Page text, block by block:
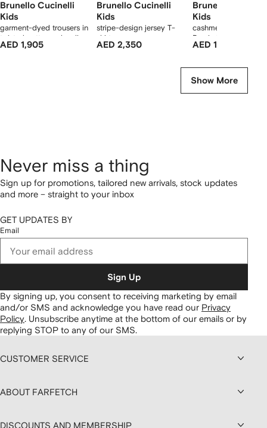
Brunello Cucinelli
Kids
garment-dyed trousers in
twisted cotton gabardine
with drawstring and
AED 1,905
Brunello Cucinelli
Kids
stripe-design jersey T-
shirt
AED 2,350
Brunello Cucinelli
Kids
cashmere knit Baby
Bernie beanie, gloves
and socks set
AED 1,950
Show More
Never miss a thing
Sign up for promotions, tailored new arrivals, stock updates
and more – straight to your inbox
GET UPDATES BY
Email
Sign Up
By signing up, you consent to receiving marketing by email
and/or SMS and acknowledge you have read our Privacy
Policy. Unsubscribe anytime at the bottom of our emails or by
replying STOP to any of our SMS.
CUSTOMER SERVICE
ABOUT FARFETCH
DISCOUNTS AND MEMBERSHIP